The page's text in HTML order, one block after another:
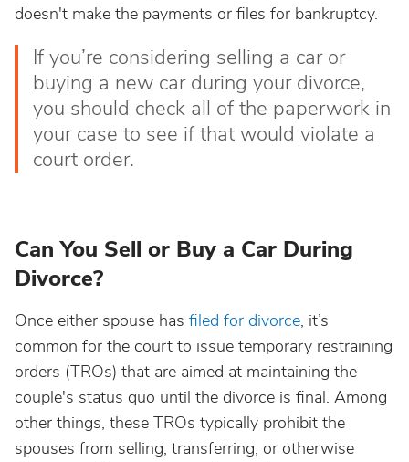
doesn't make the payments or files for bankruptcy.
If you’re considering selling a car or
buying a new car during your divorce,
you should check all of the paperwork in
your case to see if that would violate a
court order.
Can You Sell or Buy a Car During
Divorce?
Once either spouse has filed for divorce, it’s
common for the court to issue temporary restraining
orders (TROs) that are aimed at maintaining the
couple's status quo until the divorce is final. Among
other things, these TROs typically prohibit the
spouses from selling, transferring, or otherwise